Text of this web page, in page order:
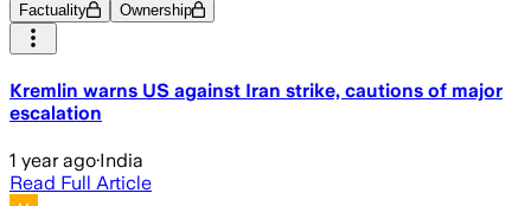
Factuality Ownership
Kremlin warns US against Iran strike, cautions of major
escalation
1 year ago·India
Read Full Article